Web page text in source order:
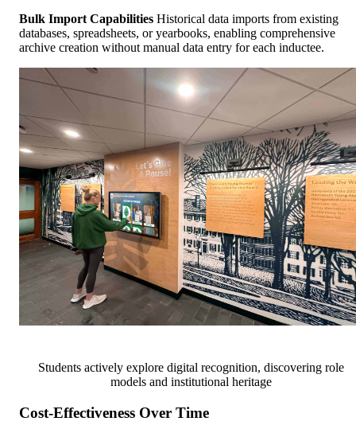
Bulk Import Capabilities Historical data imports from existing
databases, spreadsheets, or yearbooks, enabling comprehensive
archive creation without manual data entry for each inductee.
Students actively explore digital recognition, discovering role
models and institutional heritage
Cost-Effectiveness Over Time